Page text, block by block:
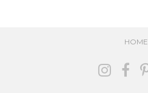
HOME